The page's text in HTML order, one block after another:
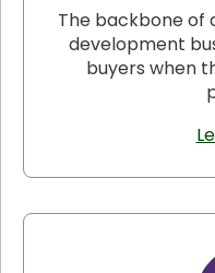
The backbone of
development
buyers when